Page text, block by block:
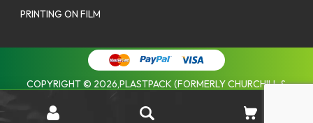
PRINTING ON FILM
COPYRIGHT © 2026,PLASTPACK (FORMERLY CHURCHILL &